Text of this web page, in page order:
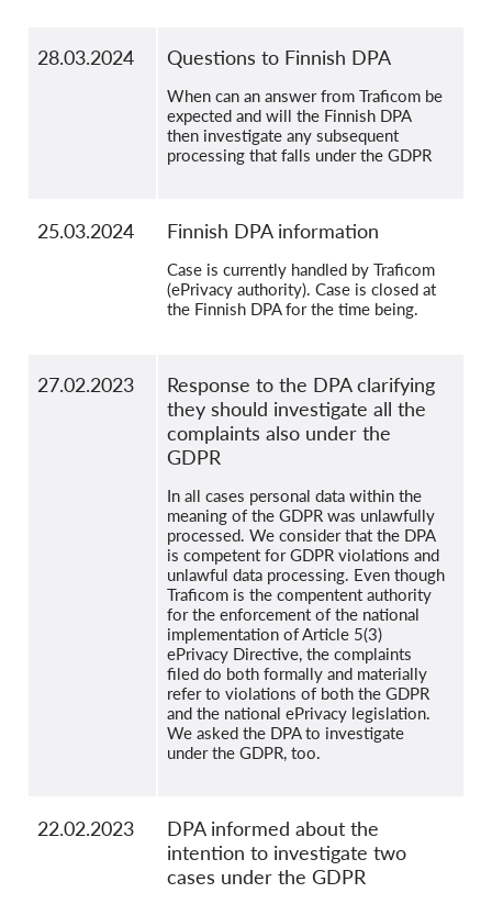
28.03.2024 Questions to Finnish DPA
When can an answer from Traficom be
expected and will the Finnish DPA
then investigate any subsequent
processing that falls under the GDPR
25.03.2024 Finnish DPA information
Case is currently handled by Traficom
(ePrivacy authority). Case is closed at
the Finnish DPA for the time being.
27.02.2023
Response to the DPA clarifying
they should investigate all the
complaints also under the
GDPR
In all cases personal data within the
meaning of the GDPR was unlawfully
processed. We consider that the DPA
is competent for GDPR violations and
unlawful data processing. Even though
Traficom is the compentent authority
for the enforcement of the national
implementation of Article 5(3)
ePrivacy Directive, the complaints
filed do both formally and materially
refer to violations of both the GDPR
and the national ePrivacy legislation.
We asked the DPA to investigate
under the GDPR, too.
22.02.2023
DPA informed about the
intention to investigate two
cases under the GDPR